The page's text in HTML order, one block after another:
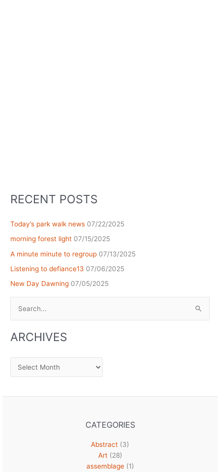
RECENT POSTS
Today’s park walk news 07/22/2025
morning forest light 07/15/2025
A minute minute to regroup 07/13/2025
Listening to defiance13 07/06/2025
New Day Dawning 07/05/2025
ARCHIVES
Archives
CATEGORIES
Abstract (3)
Art(28)
assemblage(1)